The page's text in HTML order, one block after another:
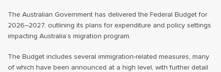
The Australian Government has delivered the Federal Budget for
2026–2027, outlining its plans for expenditure and policy settings
impacting Australia’s migration program.
The Budget includes several immigration-related measures, many
of which have been announced at a high level, with further detail